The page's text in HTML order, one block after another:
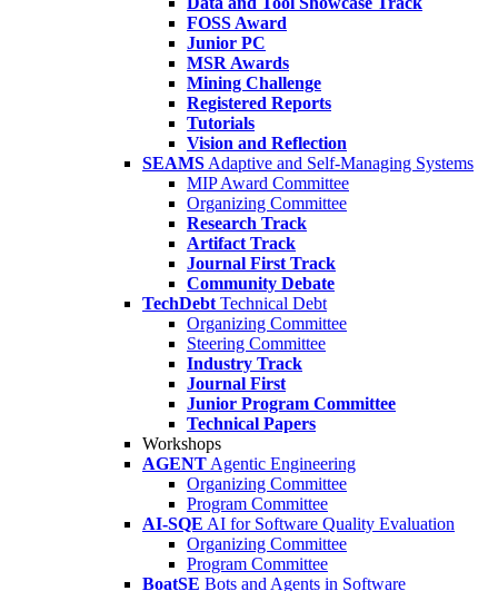
FOSS Award
Junior PC
MSR Awards
Mining Challenge
Registered Reports
Tutorials
Vision and Reflection
SEAMS Adaptive and Self-Managing Systems
MIP Award Committee
Organizing Committee
Research Track
Artifact Track
Journal First Track
Community Debate
TechDebt Technical Debt
Organizing Committee
Steering Committee
Industry Track
Journal First
Junior Program Committee
Technical Papers
Workshops
AGENT Agentic Engineering
Organizing Committee
Program Committee
AI-SQE AI for Software Quality Evaluation
Organizing Committee
Program Committee
BoatSE Bots and Agents in Software